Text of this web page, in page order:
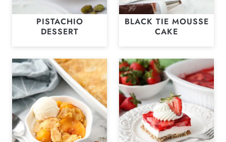
PISTACHIO
DESSERT
BLACK TIE MOUSSE
CAKE